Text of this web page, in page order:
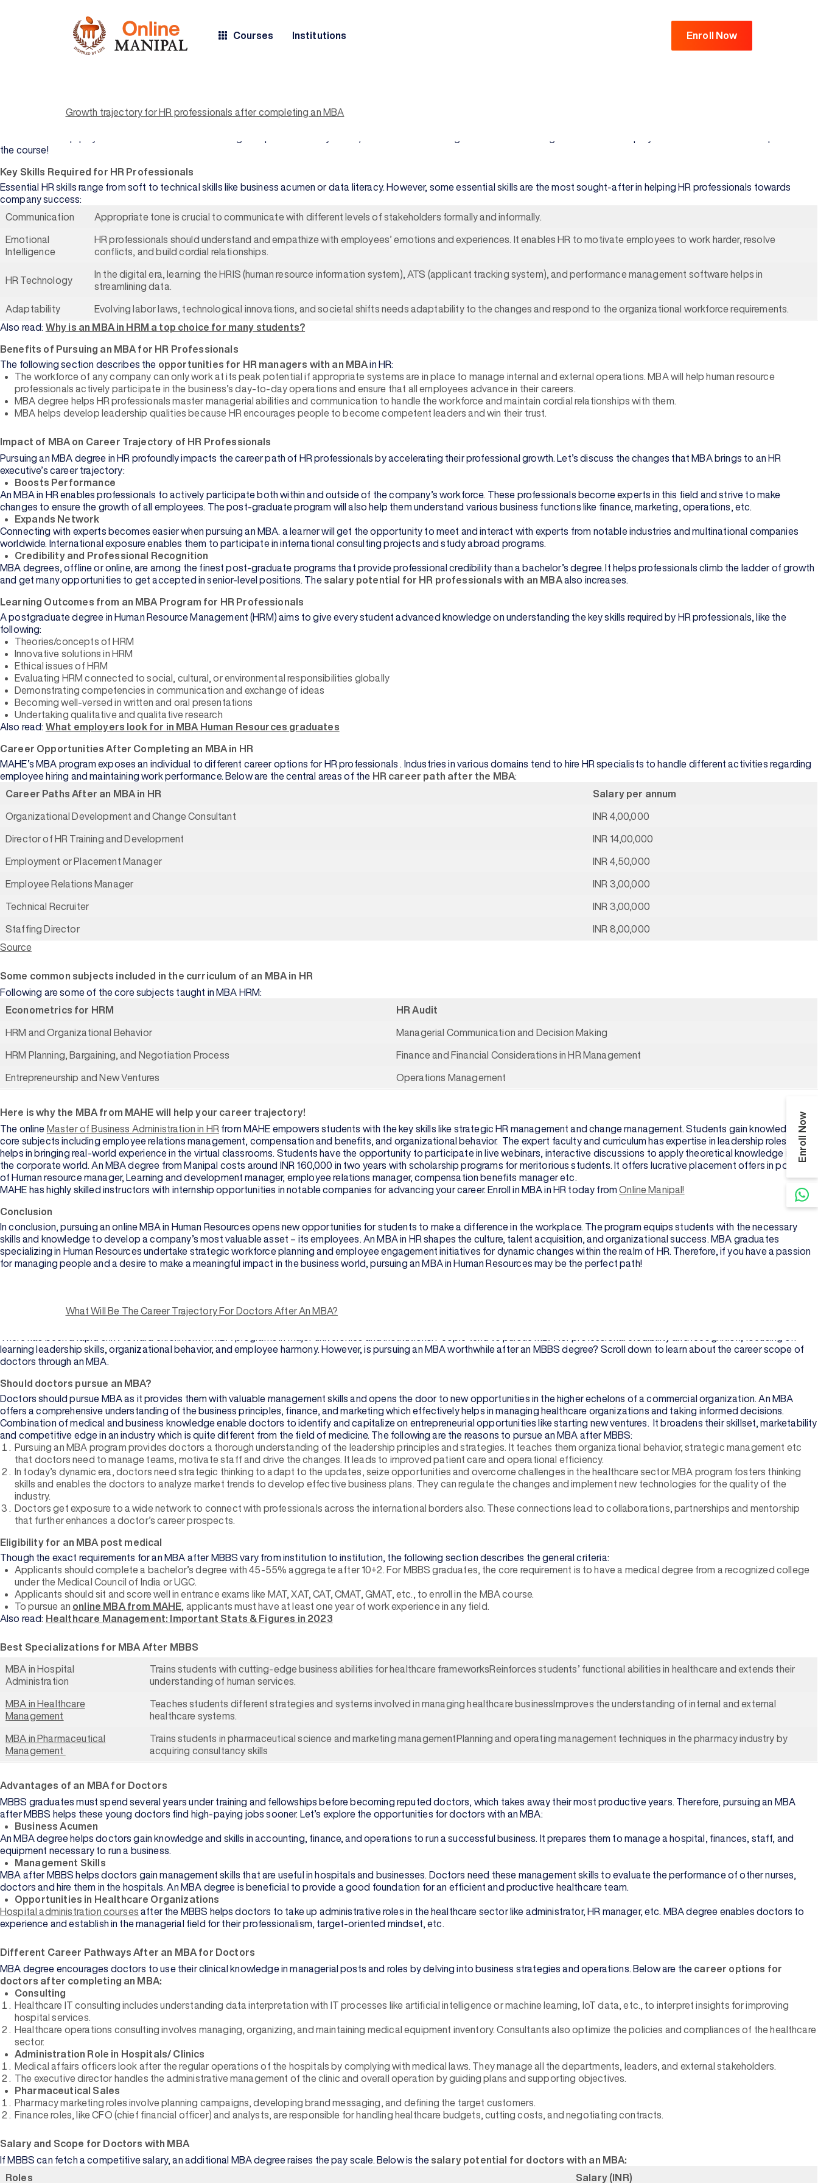
Courses
Degree
Master's
Degree
Certification
BY DOMAIN
Management
Information
Technology
Commerce
Arts
Data
Science
Business
Analytics
Supply
Chain
Media and
Journalism
Browse All
Courses
View
All
Institutions
UNIVERSITY
Academy of
Higher
Education
Manipal
University
Jaipur
Sikkim
Manipal
University
Browse
University
Enroll Now
Growth trajectory for HR professionals after completing an MBA
HR professionals take on multifaceted roles, from talent acquisition to policy-makers. They strive to create a workplace where every employee has their voice, all perspectives and opinions
the course!
Key Skills Required for HR Professionals
Essential HR skills range from soft to technical skills like business acumen or data literacy. However, some essential skills are the most sought-after in helping HR professionals towards
company success:
Communication
Appropriate tone is crucial to communicate with different levels of stakeholders formally and informally.
Emotional
Intelligence
HR professionals should understand and empathize with employees’ emotions and experiences. It enables HR to motivate employees to work harder, resolve
conflicts, and build cordial relationships.
HR Technology
In the digital era, learning the HRIS (human resource information system), ATS (applicant tracking system), and performance management software helps in
streamlining data.
Adaptability
Evolving labor laws, technological innovations, and societal shifts needs adaptability to the changes and respond to the organizational workforce requirements.
Also read: Why is an MBA in HRM a top choice for many students?
Benefits of Pursuing an MBA for HR Professionals
The following section describes the opportunities for HR managers with an MBAin HR:
The workforce of any company can only work at its peak potential if appropriate systems are in place to manage internal and external operations. MBA will help human resource
professionals actively participate in the business’s day-to-day operations and ensure that all employees advance in their careers.
MBA degree helps HR professionals master managerial abilities and communication to handle the workforce and maintain cordial relationships with them.
MBA helps develop leadership qualities because HR encourages people to become competent leaders and win their trust.
Impact of MBA on Career Trajectory of HR Professionals
Pursuing an MBA degree in HR profoundly impacts the career path of HR professionals by accelerating their professional growth. Let’s discuss the changes that MBA brings to an HR
executive’s career trajectory:
Boosts Performance
An MBA in HR enables professionals to actively participate both within and outside of the company’s workforce. These professionals become experts in this field and strive to make
changes to ensure the growth of all employees. The post-graduate program will also help them understand various business functions like finance, marketing, operations, etc.
Expands Network
Connecting with experts becomes easier when pursuing an MBA. a learner will get the opportunity to meet and interact with experts from notable industries and multinational companies
worldwide. International exposure enables them to participate in international consulting projects and study abroad programs.
Credibility and Professional Recognition
MBA degrees, offline or online, are among the finest post-graduate programs that provide professional credibility than a bachelor’s degree. It helps professionals climb the ladder of growth
and get many opportunities to get accepted in senior-level positions. The salary potential for HR professionals with an MBAalso increases.
Learning Outcomes from an MBA Program for HR Professionals
A postgraduate degree in Human Resource Management (HRM) aims to give every student advanced knowledge on understanding the key skills required by HR professionals, like the
following:
Theories/concepts of HRM
Innovative solutions in HRM
Ethical issues of HRM
Evaluating HRM connected to social, cultural, or environmental responsibilities globally
Demonstrating competencies in communication and exchange of ideas
Becoming well-versed in written and oral presentations
Undertaking qualitative and qualitative research
Also read: What employers look for in MBA Human Resources graduates
Career Opportunities After Completing an MBA in HR
MAHE’s MBA program exposes an individual to different career options for HR professionals . Industries in various domains tend to hire HR specialists to handle different activities regarding
employee hiring and maintaining work performance. Below are the central areas of the HR career path after the MBA:
Career Paths After an MBA in HR
Salary per annum
Organizational Development and Change Consultant INR 4,00,000
Director of HR Training and Development INR 14,00,000
Employment or Placement Manager INR 4,50,000
Employee Relations Manager INR 3,00,000
Technical Recruiter INR 3,00,000
Staffing Director
INR 8,00,000
Source
Some common subjects included in the curriculum of an MBA in HR
Following are some of the core subjects taught in MBA HRM:
Econometrics for HRM
HR Audit
HRM and Organizational Behavior Managerial Communication and Decision Making
HRM Planning, Bargaining, and Negotiation Process Finance and Financial Considerations in HR Management
Entrepreneurship and New Ventures Operations Management
Here is why the MBA from MAHE will help your career trajectory!
The online Master of Business Administration in HR from MAHE empowers students with the key skills like strategic HR management and change management. Students gain knowledge in
core subjects including employee relations management, compensation and benefits, and organizational behavior. The expert faculty and curriculum has expertise in leadership roles who
helps in bringing real-world experience in the virtual classrooms. Students have the opportunity to participate in live webinars, interactive discussions to apply theoretical knowledge into
the corporate world. An MBA degree from Manipal costs around INR 160,000 in two years with scholarship programs for meritorious students. It offers lucrative placement offers in positions
of Human resource manager, Learning and development manager, employee relations manager, compensation benefits manager etc.
MAHE has highly skilled instructors with internship opportunities in notable companies for advancing your career. Enroll in MBA in HR today fromOnline Manipal!
Conclusion
In conclusion, pursuing an online MBA in Human Resources opens new opportunities for students to make a difference in the workplace. The program equips students with the necessary
skills and knowledge to develop a company’s most valuable asset – its employees. An MBA in HR shapes the culture, talent acquisition, and organizational success. MBA graduates
specializing in Human Resources undertake strategic workforce planning and employee engagement initiatives for dynamic changes within the realm of HR. Therefore, if you have a passion
for managing people and a desire to make a meaningful impact in the business world, pursuing an MBA in Human Resources may be the perfect path!
What Will Be The Career Trajectory For Doctors After An MBA?
practical training in the managerial field. It helps individuals gain advanced and thorough knowledge of general business management functions. Generally, an MBA has a specific core focus
learning leadership skills, organizational behavior, and employee harmony. However, is pursuing an MBA worthwhile after an MBBS degree? Scroll down to learn about the career scope of
doctors through an MBA.
Should doctors pursue an MBA?
Doctors should pursue MBA as it provides them with valuable management skills and opens the door to new opportunities in the higher echelons of a commercial organization. An MBA
offers a comprehensive understanding of the business principles, finance, and marketing which effectively helps in managing healthcare organizations and taking informed decisions.
Combination of medical and business knowledge enable doctors to identify and capitalize on entrepreneurial opportunities like starting new ventures. It broadens their skillset, marketability
and competitive edge in an industry which is quite different from the field of medicine. The following are the reasons to pursue an MBA after MBBS:
Pursuing an MBA program provides doctors a thorough understanding of the leadership principles and strategies. It teaches them organizational behavior, strategic management etc
that doctors need to manage teams, motivate staff and drive the changes. It leads to improved patient care and operational efficiency.
In today’s dynamic era, doctors need strategic thinking to adapt to the updates, seize opportunities and overcome challenges in the healthcare sector. MBA program fosters thinking
skills and enables the doctors to analyze market trends to develop effective business plans. They can regulate the changes and implement new technologies for the quality of the
industry.
Doctors get exposure to a wide network to connect with professionals across the international borders also. These connections lead to collaborations, partnerships and mentorship
that further enhances a doctor’s career prospects.
Eligibility for an MBA post medical
Though the exact requirements for an MBA after MBBS vary from institution to institution, the following section describes the general criteria:
Applicants should complete a bachelor’s degree with 45-55% aggregate after 10+2. For MBBS graduates, the core requirement is to have a medical degree from a recognized college
under the Medical Council of India or UGC.
Applicants should sit and score well in entrance exams like MAT, XAT, CAT, CMAT, GMAT, etc., to enroll in the MBA course.
To pursue an online MBA from MAHE , applicants must have at least one year of work experience in any field.
Also read: Healthcare Management: Important Stats & Figures in 2023
Best Specializations for MBA After MBBS
MBA in Hospital
Administration
Trains students with cutting-edge business abilities for healthcare frameworksReinforces students’ functional abilities in healthcare and extends their
understanding of human services.
MBA in Healthcare
Management
Teaches students different strategies and systems involved in managing healthcare businessImproves the understanding of internal and external
healthcare systems.
MBA in Pharmaceutical
Management
Trains students in pharmaceutical science and marketing managementPlanning and operating management techniques in the pharmacy industry by
acquiring consultancy skills
Advantages of an MBA for Doctors
MBBS graduates must spend several years under training and fellowships before becoming reputed doctors, which takes away their most productive years. Therefore, pursuing an MBA
after MBBS helps these young doctors find high-paying jobs sooner. Let’s explore the opportunities for doctors with an MBA:
Business Acumen
An MBA degree helps doctors gain knowledge and skills in accounting, finance, and operations to run a successful business. It prepares them to manage a hospital, finances, staff, and
equipment necessary to run a business.
Management Skills
MBA after MBBS helps doctors gain management skills that are useful in hospitals and businesses. Doctors need these management skills to evaluate the performance of other nurses,
doctors and hire them in the hospitals. An MBA degree is beneficial to provide a good foundation for an efficient and productive healthcare team.
Opportunities in Healthcare Organizations
Hospital administration courses after the MBBS helps doctors to take up administrative roles in the healthcare sector like administrator, HR manager, etc. MBA degree enables doctors to
experience and establish in the managerial field for their professionalism, target-oriented mindset, etc.
Different Career Pathways After an MBA for Doctors
MBA degree encourages doctors to use their clinical knowledge in managerial posts and roles by delving into business strategies and operations. Below are the career options for
doctors after completing an MBA:
Consulting
Healthcare IT consulting includes understanding data interpretation with IT processes like artificial intelligence or machine learning, loT data, etc., to interpret insights for improving
hospital services.
Healthcare operations consulting involves managing, organizing, and maintaining medical equipment inventory. Consultants also optimize the policies and compliances of the healthcare
sector.
Administration Role in Hospitals/ Clinics
Medical affairs officers look after the regular operations of the hospitals by complying with medical laws. They manage all the departments, leaders, and external stakeholders.
The executive director handles the administrative management of the clinic and overall operation by guiding plans and supporting objectives.
Pharmaceutical Sales
Pharmacy marketing roles involve planning campaigns, developing brand messaging, and defining the target customers.
Finance roles, like CFO (chief financial officer) and analysts, are responsible for handling healthcare budgets, cutting costs, and negotiating contracts.
Salary and Scope for Doctors with MBA
If MBBS can fetch a competitive salary, an additional MBA degree raises the pay scale. Below is the salary potential for doctors with an MBA:
Roles
Salary (INR)
Enroll Now